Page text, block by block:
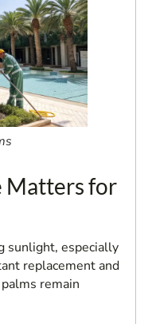
Matters for
sunlight, especially
replacement and
remain